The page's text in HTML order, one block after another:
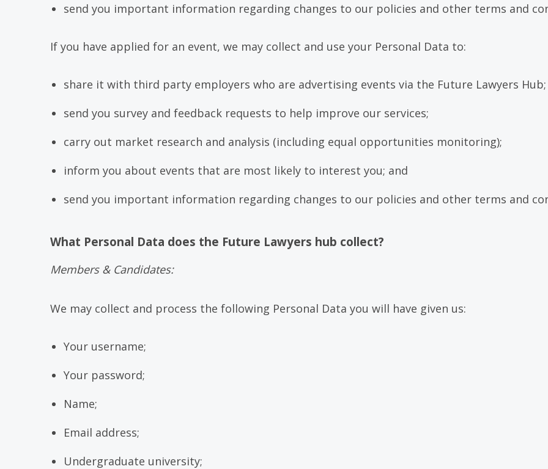
send you important information regarding changes to our policies and other terms and
If you have applied for an event, we may collect and use your Personal Data to:
share it with third party employers who are advertising events via the Future Lawyers Hub;
send you survey and feedback requests to help improve our services;
carry out market research and analysis (including equal opportunities monitoring);
inform you about events that are most likely to interest you; and
send you important information regarding changes to our policies and other terms and
What Personal Data does the Future Lawyers hub collect?
Members & Candidates:
We may collect and process the following Personal Data you will have given us:
Your username;
Your password;
Name;
Email address;
Undergraduate university;